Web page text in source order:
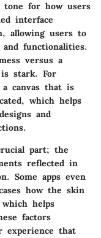
tone for how users
interface
allowing users to
functionalities.
versus a
stark. For
a canvas that is
which helps
and
part; the
reflected in
Some apps even
how the skin
helps
factors
experience that